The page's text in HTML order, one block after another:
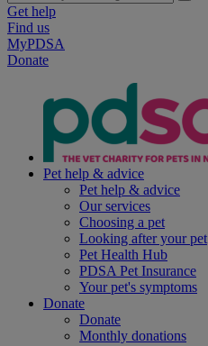
Get help
Find us
MyPDSA
Donate
Pet help & advice
Pet help & advice
Our services
Choosing a pet
Looking after your pet
Pet Health Hub
PDSA Pet Insurance
Your pet's symptoms
Donate
Donate
Monthly donations